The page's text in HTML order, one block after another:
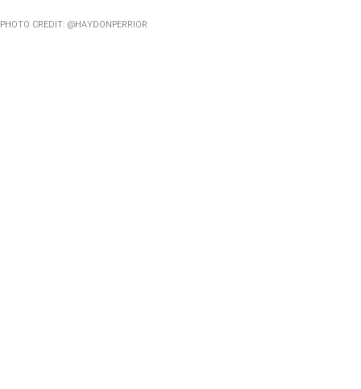
PHOTO CREDIT: @HAYDONPERRIOR